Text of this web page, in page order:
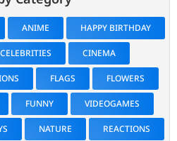
ANIME HAPPY BIRTHDAY
CELEBRITIES CINEMA
FLAGS FLOWERS
FUNNY VIDEOGAMES
NATURE REACTIONS